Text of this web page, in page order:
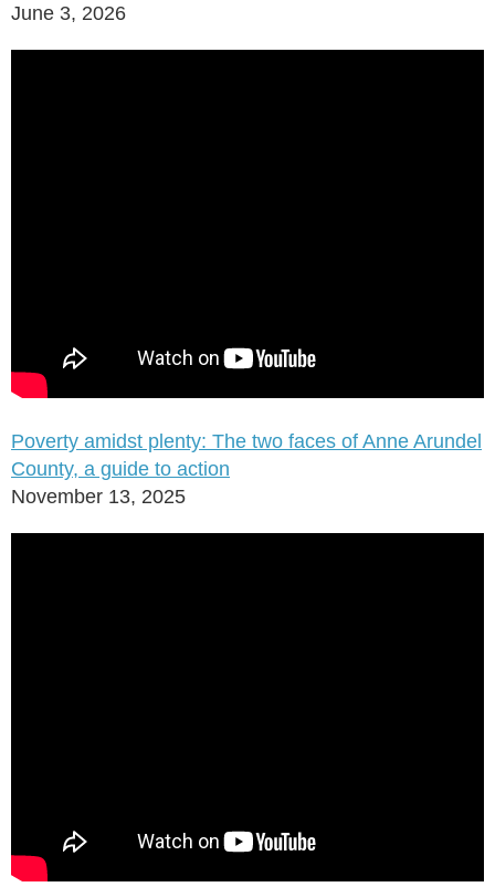
June 3, 2026
Poverty amidst plenty: The two faces of Anne Arundel
County, a guide to action
November 13, 2025